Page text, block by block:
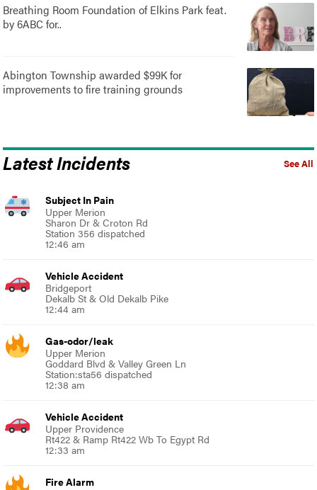
Breathing Room Foundation of Elkins Park feat.
by 6ABC for..
Abington Township awarded $99K for
improvements to fire training grounds
See All
Latest Incidents
Subject In Pain
Upper Merion
Sharon Dr & Croton Rd
Station 356 dispatched
12:46 am
Vehicle Accident
Bridgeport
Dekalb St & Old Dekalb Pike
12:44 am
Gas-odor/leak
Upper Merion
Goddard Blvd & Valley Green Ln
Station:sta56 dispatched
12:38 am
Vehicle Accident
Upper Providence
Rt422 & Ramp Rt422 Wb To Egypt Rd
12:33 am
Fire Alarm